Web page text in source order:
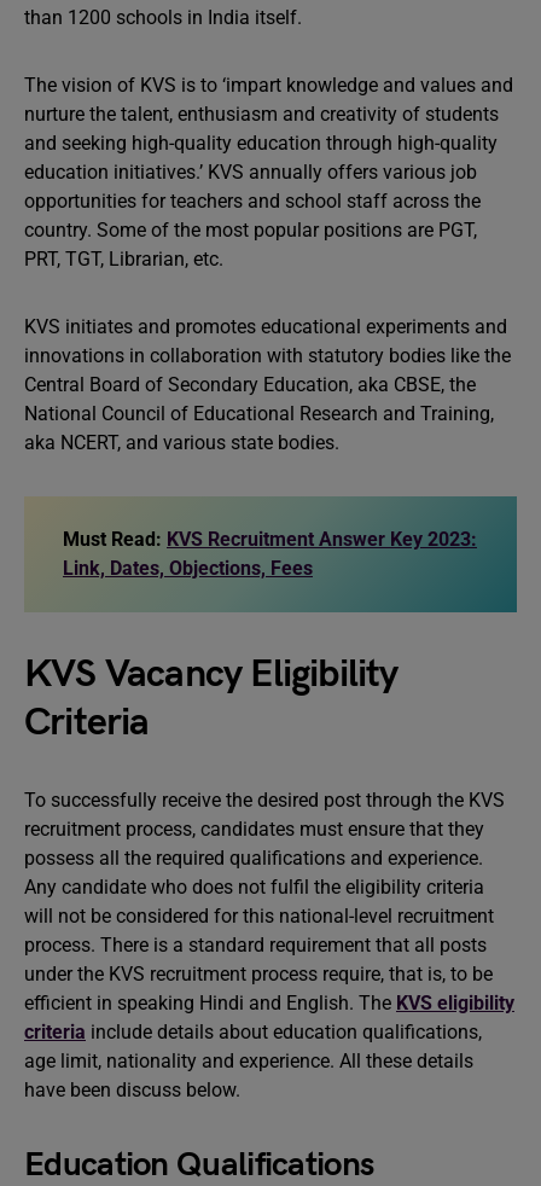
than 1200 schools in India itself.
The vision of KVS is to ‘impart knowledge and values and
nurture the talent, enthusiasm and creativity of students
and seeking high-quality education through high-quality
education initiatives.’ KVS annually offers various job
opportunities for teachers and school staff across the
country. Some of the most popular positions are PGT,
PRT, TGT, Librarian, etc.
KVS initiates and promotes educational experiments and
innovations in collaboration with statutory bodies like the
Central Board of Secondary Education, aka CBSE, the
National Council of Educational Research and Training,
aka NCERT, and various state bodies.
Must Read: KVS Recruitment Answer Key 2023:
Link, Dates, Objections, Fees
KVS Vacancy Eligibility
Criteria
To successfully receive the desired post through the KVS
recruitment process, candidates must ensure that they
possess all the required qualifications and experience.
Any candidate who does not fulfil the eligibility criteria
will not be considered for this national-level recruitment
process. There is a standard requirement that all posts
under the KVS recruitment process require, that is, to be
efficient in speaking Hindi and English. The KVS eligibility
criteria include details about education qualifications,
age limit, nationality and experience. All these details
have been discuss below.
Education Qualifications